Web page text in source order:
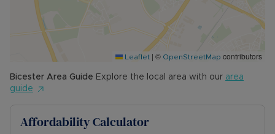
permitted payments. 5 Week security deposit
payable is £1,788.46 (based on the advertised
rent). A Holding Deposit of £357.69 (based on
the advertised rent), is required to reserve this
property. Min Term 12 months. Please contact us
for further details.
Leaflet | © OpenStreetMap contributors
Bicester Area Guide Explore the local area with our area
guide
Affordability Calculator